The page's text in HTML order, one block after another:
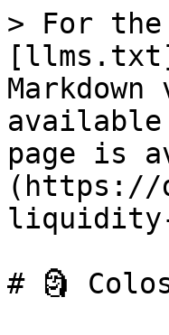
> For the
available
page is
(https://
liquidity-
# 🗿